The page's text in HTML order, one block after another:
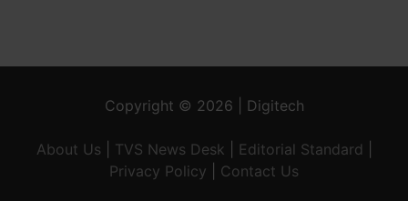
Copyright © 2026 | Digitech
About Us TVS News Desk Editorial Standard
Privacy Policy
Contact Us